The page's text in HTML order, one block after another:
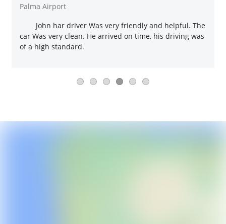
Palma Airport
John har driver Was very friendly and helpful. The
car Was very clean. He arrived on time, his driving was
of a high standard.